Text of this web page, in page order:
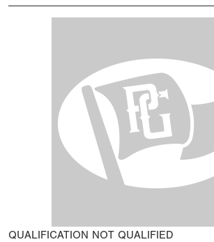
QUALIFICATION NOT QUALIFIED